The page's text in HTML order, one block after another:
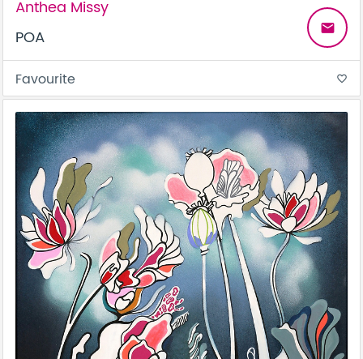
Anthea Missy
POA
email
Favourite favorite_border